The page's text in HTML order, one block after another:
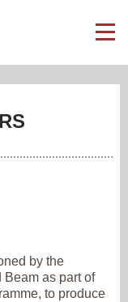
by the
as part of
to produce